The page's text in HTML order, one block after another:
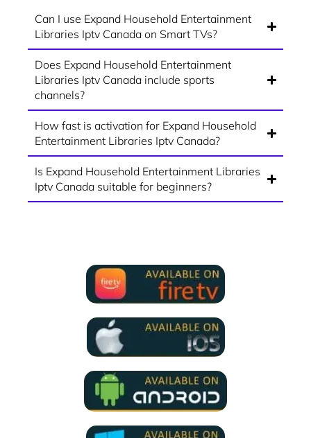
Can I use Expand Household Entertainment
Libraries Iptv Canada on Smart TVs?
Does Expand Household Entertainment
Libraries Iptv Canada include sports
channels?
How fast is activation for Expand Household
Entertainment Libraries Iptv Canada?
Is Expand Household Entertainment Libraries
Iptv Canada suitable for beginners?